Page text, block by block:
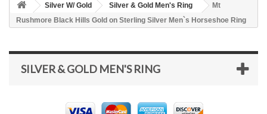
Silver W/ Gold Silver & Gold Men's Ring
Mt
Rushmore Black Hills Gold on Sterling Silver Men`s Horseshoe Ring
SILVER & GOLD MEN'S RING